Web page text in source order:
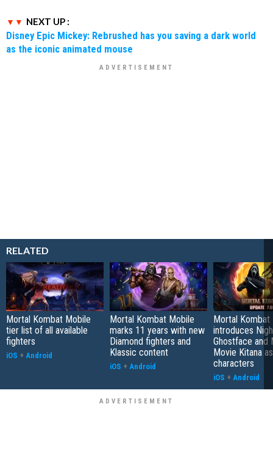
NEXT UP :
Disney Epic Mickey: Rebrushed has you saving a dark world
as the iconic animated mouse
RELATED
Mortal Kombat Mobile
tier list of all available
fighters
iOS + Android
Mortal Kombat Mobile
marks 11 years with new
Diamond fighters and
Klassic content
iOS + Android
Mortal Kombat
introduces
Ghostface and
Movie Kitana
characters
iOS + Android